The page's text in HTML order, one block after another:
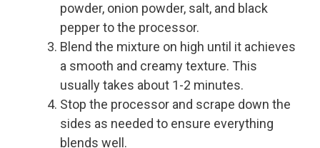
powder, onion powder, salt, and black
pepper to the processor.
Blend the mixture on high until it achieves
a smooth and creamy texture. This
usually takes about 1-2 minutes.
Stop the processor and scrape down the
sides as needed to ensure everything
blends well.